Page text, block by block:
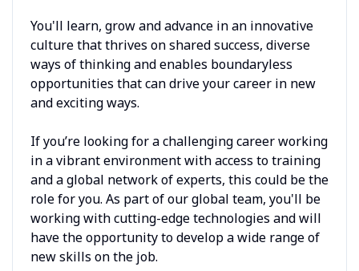
You'll learn, grow and advance in an innovative
culture that thrives on shared success, diverse
ways of thinking and enables boundaryless
opportunities that can drive your career in new
and exciting ways.
If you’re looking for a challenging career working
in a vibrant environment with access to training
and a global network of experts, this could be the
role for you. As part of our global team, you'll be
working with cutting-edge technologies and will
have the opportunity to develop a wide range of
new skills on the job.